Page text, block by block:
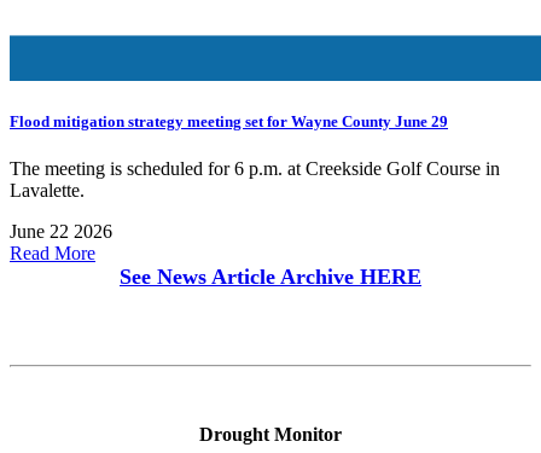
Flood mitigation strategy meeting set for Wayne County June 29
The meeting is scheduled for 6 p.m. at Creekside Golf Course in
Lavalette.
June 22 2026
Read More
See News Article Archive HERE
Drought Monitor